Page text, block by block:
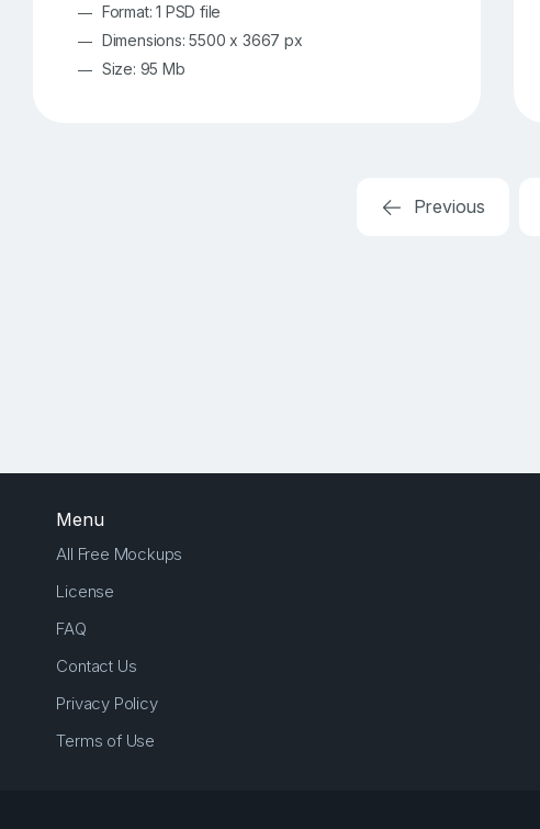
Format: 1 PSD file
Dimensions: 5500 x 3667 px
Size: 95 Mb
Previous
Menu
All Free Mockups
License
FAQ
Contact Us
Privacy Policy
Terms of Use